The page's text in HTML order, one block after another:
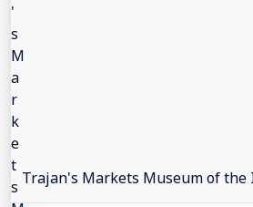
Trajan's Markets Museum of the